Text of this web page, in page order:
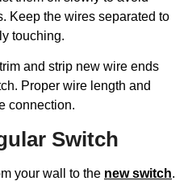
Keep the wires separated to
touching.
and strip new wire ends
Proper wire length and
connection.
Switch
your wall to the new switch.